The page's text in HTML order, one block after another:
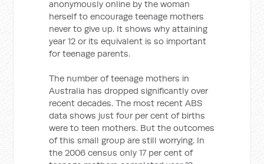
anonymously online by the woman
herself to encourage teenage mothers
never to give up. It shows why attaining
year 12 or its equivalent is so important
for teenage parents.
The number of teenage mothers in
Australia has dropped significantly over
recent decades. The most recent ABS
data shows just four per cent of births
were to teen mothers. But the outcomes
of this small group are still worrying. In
the 2006 census only 17 per cent of